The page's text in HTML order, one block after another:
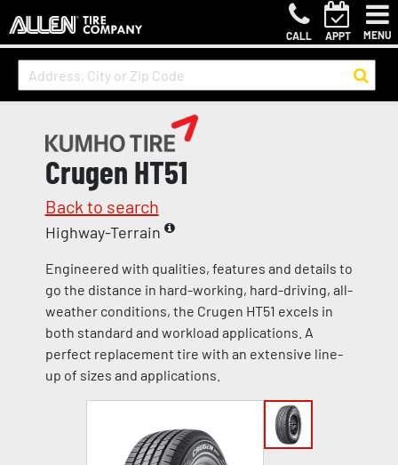
CALL APPT MENU
Crugen HT51
Back to search
Highway-Terrain
Engineered with qualities, features and details to
go the distance in hard-working, hard-driving, all-
weather conditions, the Crugen HT51 excels in
both standard and workload applications. A
perfect replacement tire with an extensive line-
up of sizes and applications.